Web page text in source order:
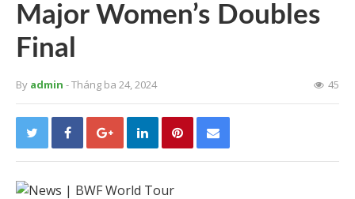
Major Women’s Doubles
Final
By admin - Tháng ba 24, 2024 45